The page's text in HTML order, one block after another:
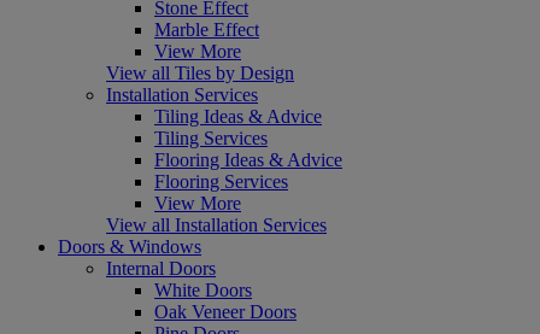
Stone Effect
Marble Effect
View More
View all Tiles by Design
Installation Services
Tiling Ideas & Advice
Tiling Services
Flooring Ideas & Advice
Flooring Services
View More
View all Installation Services
Doors & Windows
Internal Doors
White Doors
Oak Veneer Doors